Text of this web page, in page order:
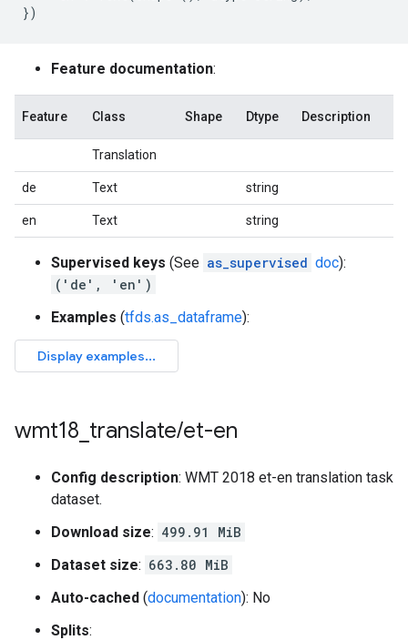
})
Feature documentation:
Feature Class Shape Dtype Description
Translation
de Text string
en Text string
Supervised keys (See as_supervised doc):
('de', 'en')
Examples (tfds.as_dataframe):
wmt18 translate/et-en
Config description: WMT 2018 et-en translation task
dataset.
Download size: 499.91 MiB
Dataset size: 663.80 MiB
Auto-cached (documentation): No
Splits: